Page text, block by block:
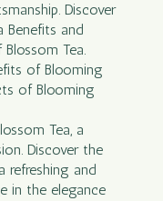
Discover
Benefits and
Tea.
of Blooming
of Blooming
Tea, a
Discover the
refreshing and
in the elegance